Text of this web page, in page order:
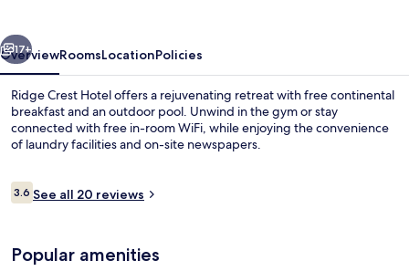
17+
OverviewRoomsLocationPolicies
Ridge Crest Hotel offers a rejuvenating retreat with free continental
breakfast and an outdoor pool. Unwind in the gym or stay
connected with free in-room WiFi, while enjoying the convenience
of laundry facilities and on-site newspapers.
Reviews
3.63.6 out of 10
See all 20 reviews
Popular amenities